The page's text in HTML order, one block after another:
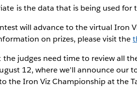
is the data that is being used for
will advance to the virtual Iron
on prizes, please visit the
the judges need time to review all
12, where we'll announce our
the Iron Viz Championship at the